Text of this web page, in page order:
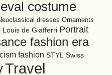
costume
dresses Ornaments
Louis de Giafferri Portrait
fashion era
fashion STYL Swiss
Travel